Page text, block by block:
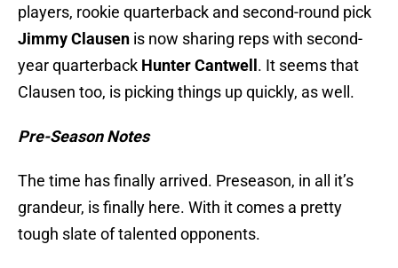
players, rookie quarterback and second-round pick
Jimmy Clausen is now sharing reps with second-
year quarterback Hunter Cantwell . It seems that
Clausen too, is picking things up quickly, as well.
Pre-Season Notes
The time has finally arrived. Preseason, in all it’s
grandeur, is finally here. With it comes a pretty
tough slate of talented opponents.